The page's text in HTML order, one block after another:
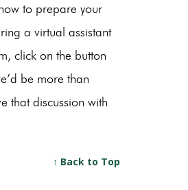
to prepare your
a virtual assistant
click on the button
be more than
that discussion with
↑ Back to Top